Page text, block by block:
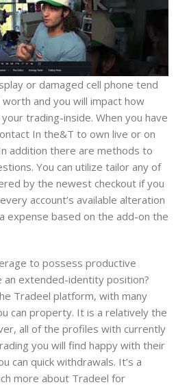
or damaged cell phone tend
and you will impact how
trading-inside. When you have
In the&T to own live or on
addition there are methods to
You can utilize tailor any of
by the newest checkout if you
account’s available alteration
expense based on the add-on the
to possess productive
an extended-identity position?
Tradeel platform, with many
can property. It is a relatively the
all of the profiles with currently
you will find happy with their
can quick withdrawals. It’s a
more about Tradeel for